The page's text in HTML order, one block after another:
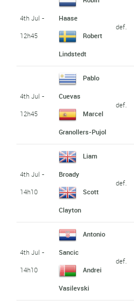
4th Jul -
12h45
Haase
Robert
Lindstedt
def.
4th Jul -
12h45
Pablo
Cuevas
Marcel
Granollers-Pujol
def.
4th Jul -
14h10
Liam
Broady
Scott
Clayton
def.
4th Jul -
14h10
Antonio
Sancic
Andrei
Vasilevski
def.